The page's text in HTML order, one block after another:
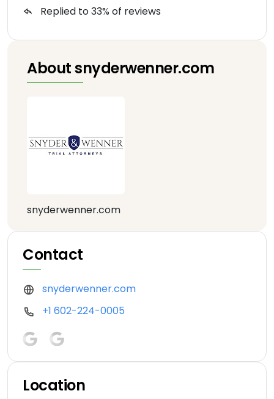
Replied to 33% of reviews
About snyderwenner.com
snyderwenner.com
Contact
snyderwenner.com
+1 602-224-0005
Location